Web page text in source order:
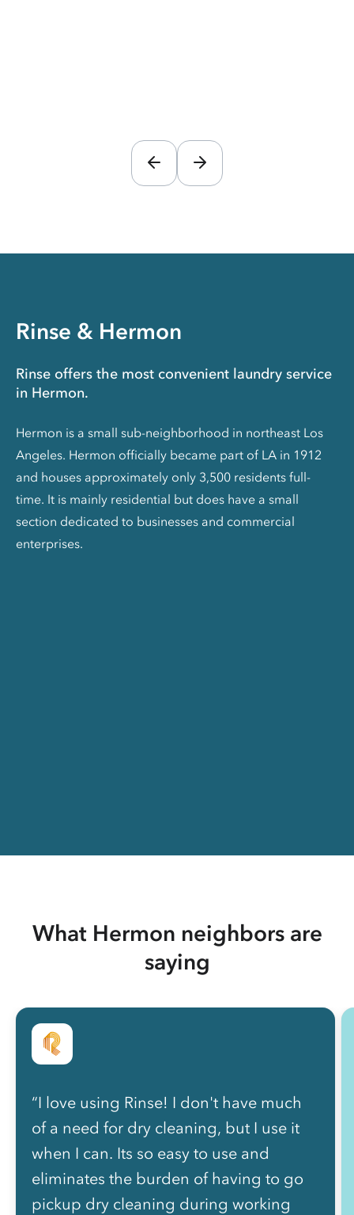
Rinse & Hermon
Rinse offers the most convenient laundry service
in Hermon.
Hermon is a small sub-neighborhood in northeast Los
Angeles. Hermon officially became part of LA in 1912
and houses approximately only 3,500 residents full-
time. It is mainly residential but does have a small
section dedicated to businesses and commercial
enterprises.
What Hermon neighbors are
saying
“I love using Rinse! I don't have much
of a need for dry cleaning, but I use it
when I can. Its so easy to use and
eliminates the burden of having to go
pickup dry cleaning during working